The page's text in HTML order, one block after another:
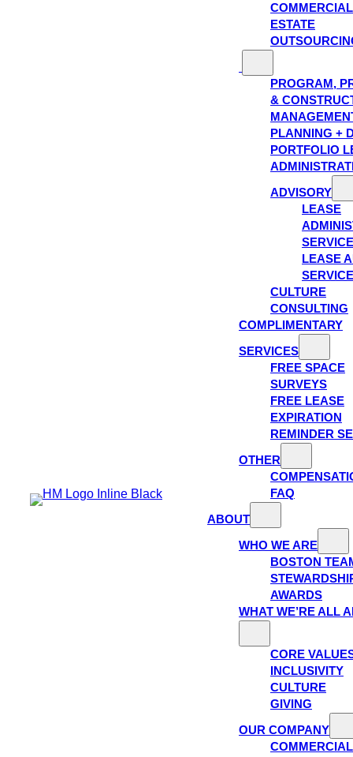
ESTATE
PROGRAM,
&
PLANNING +
PORTFOLIO
ADVISORY
LEASE
LEASE
CULTURE
CONSULTING
COMPLIMENTARY
SERVICES
FREE SPACE
SURVEYS
FREE LEASE
EXPIRATION
REMINDER
OTHER
FAQ
ABOUT
WHO WE ARE
BOSTON
AWARDS
WHAT WE’RE ALL
CORE
INCLUSIVITY
CULTURE
GIVING
OUR COMPANY